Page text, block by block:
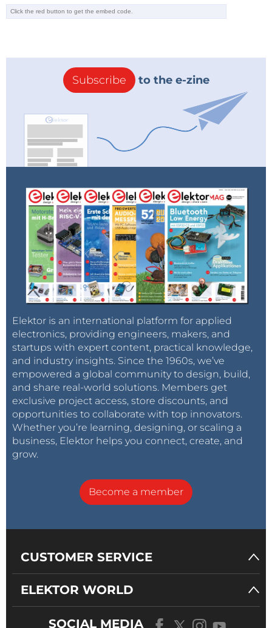
these nano crystals actually are.
measuring the light emission, measures the heat
produced by the energised quantum dots. Residual
heat is an indication of inefficient radiation. This
measurement technique, which is applicable to
other materials, turn out to be one hundred times
more accurate than other options. The researchers
discovered that groups of quantum dots on average
margin of error of ±0.2%), comparable to the emission
of the best single crystals.
Contrary to concerns, the quantum dots appear so
be surprisingly robust. Furthermore, this
measurement technique can also compare different
quantum structures for the first time.
Source:Technical University Eindhoven
Subscribe to the e-zine
Elektor is an international platform for applied
electronics, providing engineers, makers, and
startups with expert content, practical knowledge,
and industry insights. Since the 1960s, we’ve
empowered a global community to design, build,
and share real-world solutions. Members get
exclusive project access, store discounts, and
opportunities to collaborate with top innovators.
Whether you’re learning, designing, or scaling a
business, Elektor helps you connect, create, and
grow.
Become a member
CUSTOMER SERVICE
ELEKTOR WORLD
SOCIAL MEDIA